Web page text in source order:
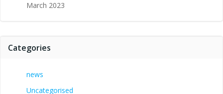
March 2023
Categories
news
Uncategorised